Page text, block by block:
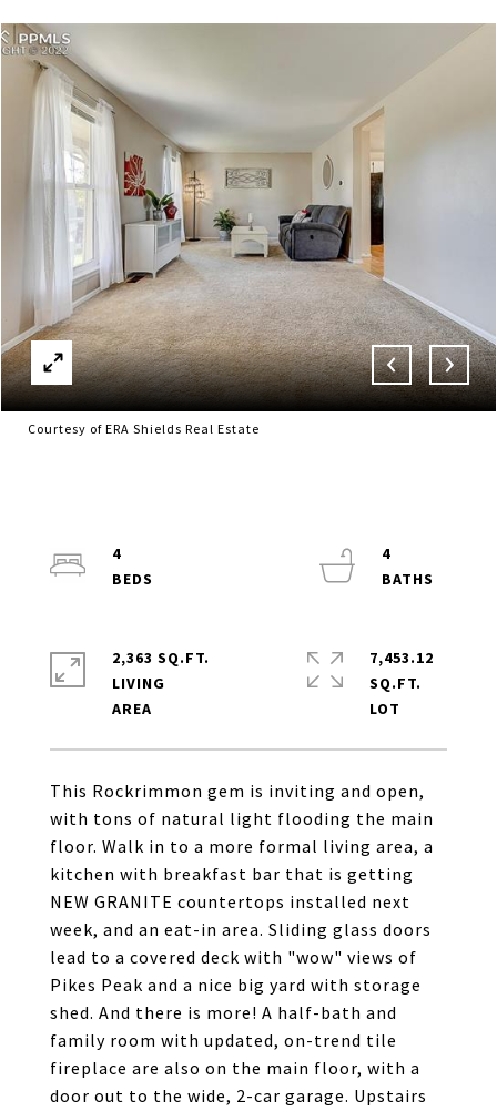
Courtesy of ERA Shields Real Estate
This Rockrimmon gem is inviting and open,
with tons of natural light flooding the main
floor. Walk in to a more formal living area, a
kitchen with breakfast bar that is getting
NEW GRANITE countertops installed next
week, and an eat-in area. Sliding glass doors
lead to a covered deck with "wow" views of
Pikes Peak and a nice big yard with storage
shed. And there is more! A half-bath and
family room with updated, on-trend tile
fireplace are also on the main floor, with a
door out to the wide, 2-car garage. Upstairs
4
4
2,363 SQ.FT.
LIVING
7,453.12
SQ.FT.